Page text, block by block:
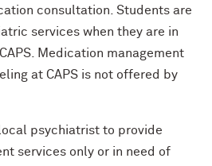
consultation. Students are
services when they are in
Medication management
at CAPS is not offered by
psychiatrist to provide
services only or in need of